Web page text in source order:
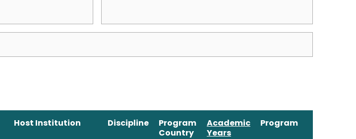
Host Institution Discipline
Program
Country
Academic
Years
Program